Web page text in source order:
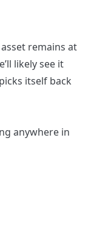
remains at
likely see it
itself back
anywhere in